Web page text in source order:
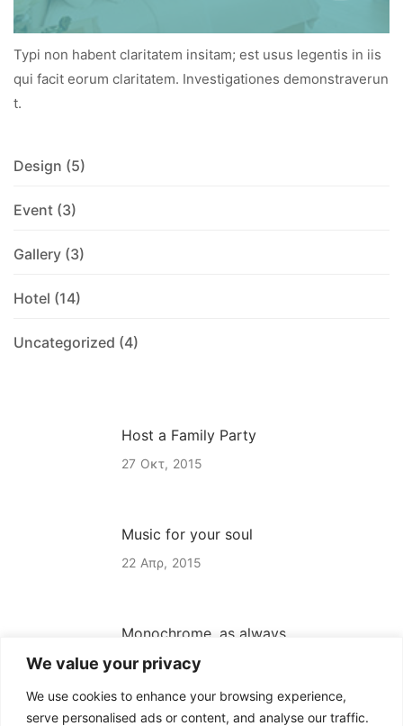
We value your privacy
We use cookies to enhance your browsing experience,
serve personalised ads or content, and analyse our traffic.
Typi non habent claritatem insitam; est usus legentis in iis
qui facit eorum claritatem. Investigationes demonstraverun
t.
Design (5)
Event (3)
Gallery (3)
Hotel (14)
Uncategorized (4)
Host a Family Party
27 Οκτ 2015
Music for your soul
22 Απρ 2015
Monochrome, as always
22 Απρ 2015